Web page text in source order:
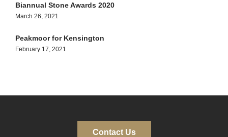
Biannual Stone Awards 2020
March 26, 2021
Peakmoor for Kensington
February 17, 2021
Contact Us